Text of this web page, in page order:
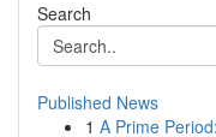
Search
Published News
1 A Prime